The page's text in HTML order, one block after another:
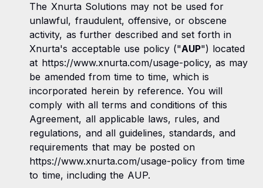
The Xnurta Solutions may not be used for
unlawful, fraudulent, offensive, or obscene
activity, as further described and set forth in
Xnurta's acceptable use policy ("AUP") located
at https://www.xnurta.com/usage-policy, as may
be amended from time to time, which is
incorporated herein by reference. You will
comply with all terms and conditions of this
Agreement, all applicable laws, rules, and
regulations, and all guidelines, standards, and
requirements that may be posted on
https://www.xnurta.com/usage-policy from time
to time, including the AUP.